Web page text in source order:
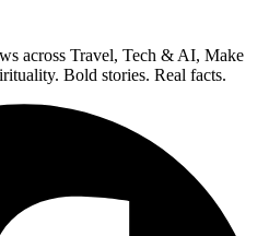
across Travel, Tech & AI, Make
Bold stories. Real facts.